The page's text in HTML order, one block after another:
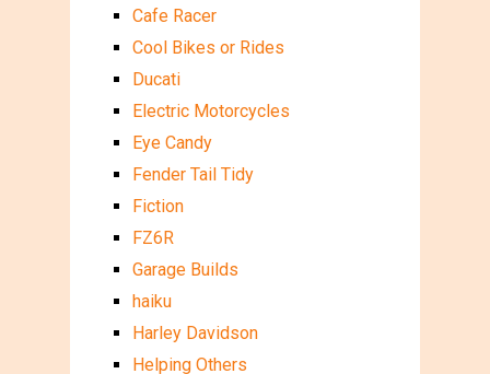
Cafe Racer
Cool Bikes or Rides
Ducati
Electric Motorcycles
Eye Candy
Fender Tail Tidy
Fiction
FZ6R
Garage Builds
haiku
Harley Davidson
Helping Others